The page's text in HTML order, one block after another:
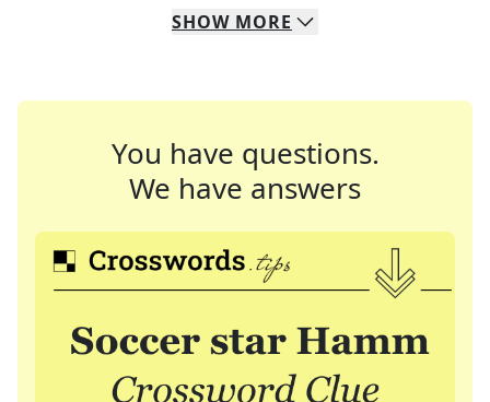
SHOW MORE
You have questions.
We have answers